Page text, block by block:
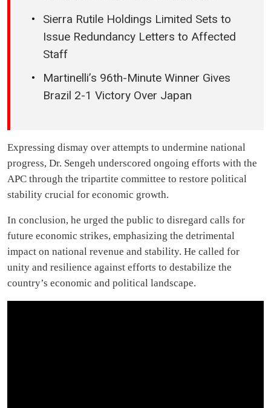
Sierra Rutile Holdings Limited Sets to
Issue Redundancy Letters to Affected
Staff
Martinelli’s 96th-Minute Winner Gives
Brazil 2-1 Victory Over Japan
Expressing dismay over attempts to undermine national
progress, Dr. Sengeh underscored ongoing efforts with the
APC through the tripartite committee to restore political
stability crucial for economic growth.
In conclusion, he urged the public to disregard calls for
future economic strikes, emphasizing the detrimental
impact on national revenue and stability. He called for
unity and resilience against efforts to destabilize the
country’s economic and political landscape.